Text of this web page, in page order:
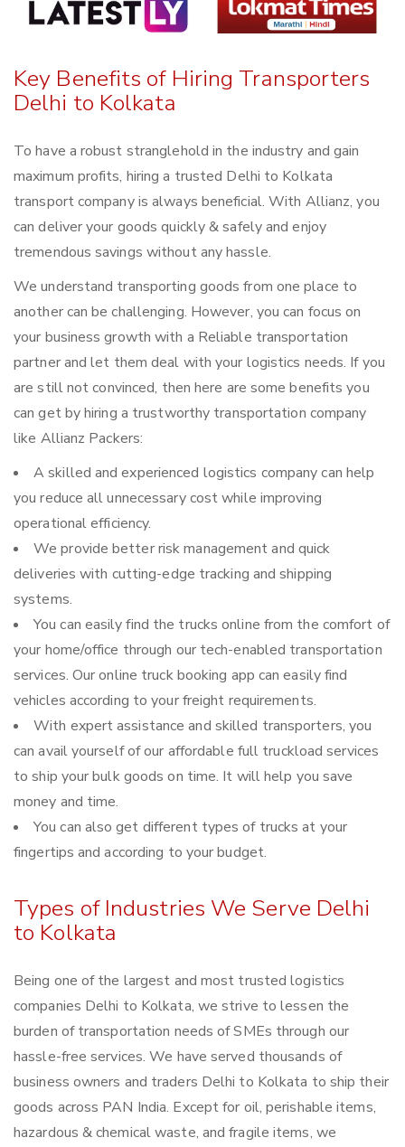
Key Benefits of Hiring Transporters
Delhi to Kolkata
To have a robust stranglehold in the industry and gain
maximum profits, hiring a trusted Delhi to Kolkata
transport company is always beneficial. With Allianz, you
can deliver your goods quickly & safely and enjoy
tremendous savings without any hassle.
We understand transporting goods from one place to
another can be challenging. However, you can focus on
your business growth with a Reliable transportation
partner and let them deal with your logistics needs. If you
are still not convinced, then here are some benefits you
can get by hiring a trustworthy transportation company
like Allianz Packers:
A skilled and experienced logistics company can help
you reduce all unnecessary cost while improving
operational efficiency.
We provide better risk management and quick
deliveries with cutting-edge tracking and shipping
systems.
You can easily find the trucks online from the comfort of
your home/office through our tech-enabled transportation
services. Our online truck booking app can easily find
vehicles according to your freight requirements.
With expert assistance and skilled transporters, you
can avail yourself of our affordable full truckload services
to ship your bulk goods on time. It will help you save
money and time.
You can also get different types of trucks at your
fingertips and according to your budget.
Types of Industries We Serve Delhi
to Kolkata
Being one of the largest and most trusted logistics
companies Delhi to Kolkata, we strive to lessen the
burden of transportation needs of SMEs through our
hassle-free services. We have served thousands of
business owners and traders Delhi to Kolkata to ship their
goods across PAN India. Except for oil, perishable items,
hazardous & chemical waste, and fragile items, we